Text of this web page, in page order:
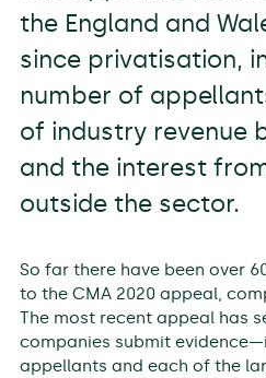
the England and
since privatisation,
number of
of industry revenue
and the interest
outside the sector.
So far there have been over
to the CMA 2020 appeal,
The most recent appeal has
companies submit
appellants and each of the